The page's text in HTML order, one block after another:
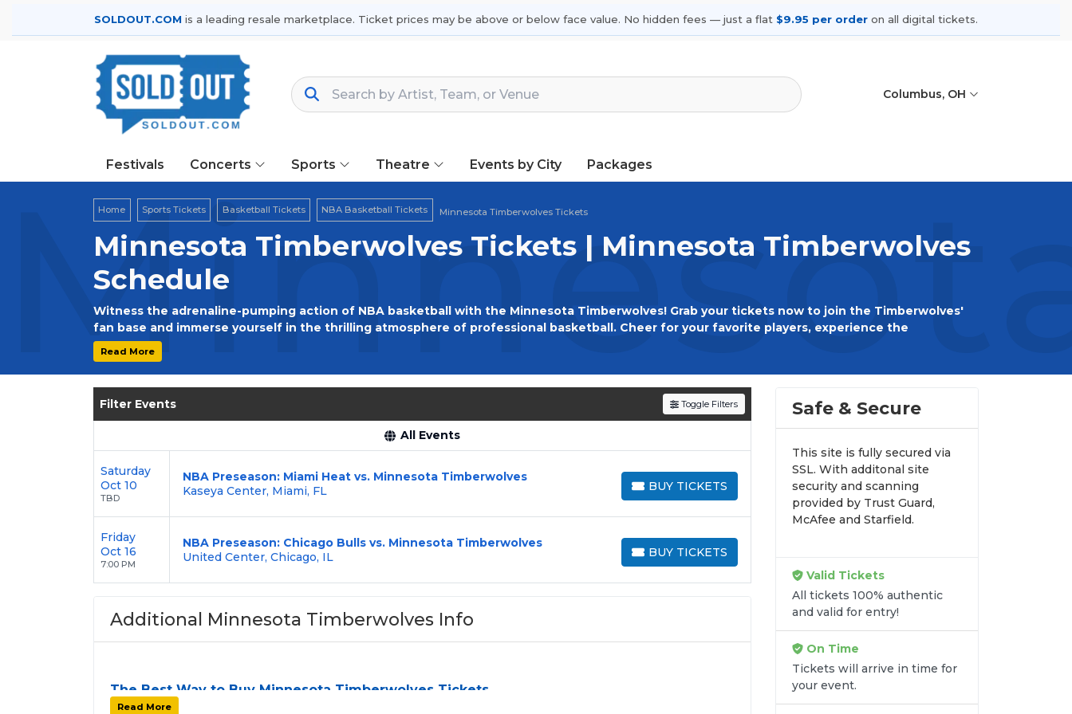
SOLDOUT.COM is a leading resale marketplace. Ticket prices may be above or below face value. No hidden fees — just a flat $9.95 per order on all digital tickets.
Columbus, OH
Festivals Concerts Sports Theatre Events by City Packages
Home Sports Tickets Basketball Tickets NBA Basketball Tickets Minnesota Timberwolves Tickets
Minnesota Timberwolves Tickets | Minnesota Timberwolves
Schedule
Witness the adrenaline-pumping action of NBA basketball with the Minnesota Timberwolves! Grab your tickets now to join the Timberwolves'
fan base and immerse yourself in the thrilling atmosphere of professional basketball. Cheer for your favorite players, experience the
excitement of live games, and create unforgettable memories as the Timberwolves compete at the highest level. Don't miss out – secure your
seats today and be part of the Minnesota Timberwolves' journey in the NBA!
Read More
Filter Events Toggle Filters
All Events
Saturday
Oct 10
TBD
NBA Preseason: Miami Heat vs. Minnesota Timberwolves
Kaseya Center, Miami, FL
BUY TICKETS
BUY TICKETS
Friday
Oct 16
7:00 PM
NBA Preseason: Chicago Bulls vs. Minnesota Timberwolves
United Center, Chicago, IL
BUY TICKETS
BUY TICKETS
Additional Minnesota Timberwolves Info
The Best Way to Buy Minnesota Timberwolves Tickets
Finding tickets for
Read More
Safe & Secure
This site is fully secured via
SSL. With additonal site
security and scanning
provided by Trust Guard,
McAfee and Starfield.
Valid Tickets
All tickets 100% authentic
and valid for entry!
On Time
Tickets will arrive in time for
your event.